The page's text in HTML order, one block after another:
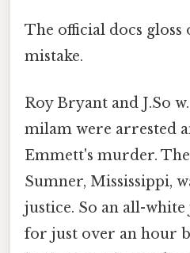
The official docs gloss
mistake.
Roy Bryant and J.So
milam were arrested
Emmett's murder.
Sumner, Mississippi,
justice. So an all-
for just over an hour